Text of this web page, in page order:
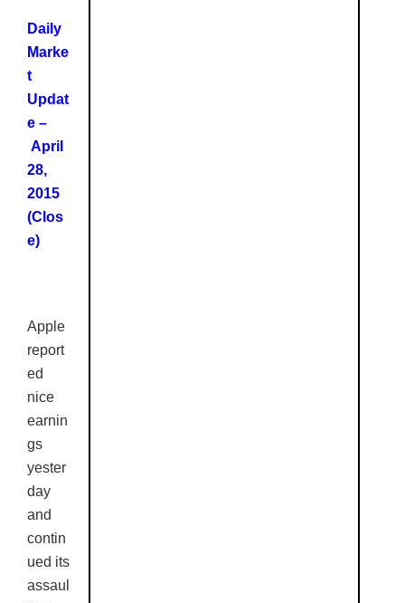
Daily
Marke
t
Updat
e –
April
28,
2015
(Clos
e)
Apple
report
ed
nice
earnin
gs
yester
day
and
contin
ued its
assaul